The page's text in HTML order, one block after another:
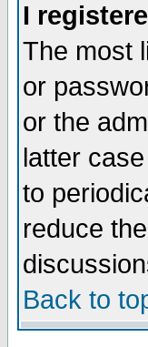
I
The most
or
or the
latter
to
reduce
Back to